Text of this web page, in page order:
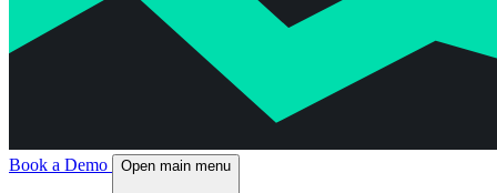
Book a Demo Open main menu